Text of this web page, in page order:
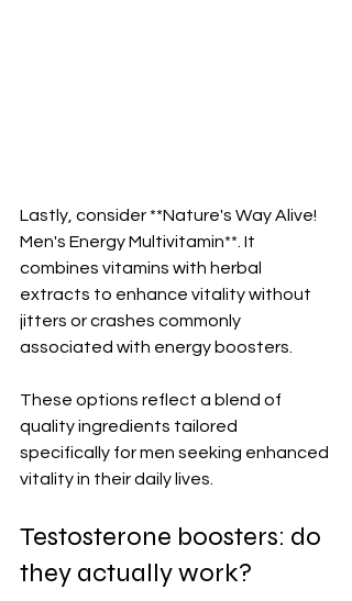
Lastly, consider **Nature's Way Alive!
Men's Energy Multivitamin**. It
combines vitamins with herbal
extracts to enhance vitality without
jitters or crashes commonly
associated with energy boosters.
These options reflect a blend of
quality ingredients tailored
specifically for men seeking enhanced
vitality in their daily lives.
Testosterone boosters: do
they actually work?